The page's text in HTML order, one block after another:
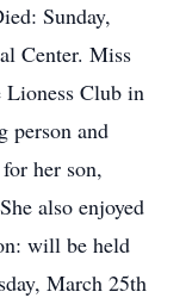
Sunday,
Center. Miss
Lioness Club in
person and
her son,
also enjoyed
will be held
March 25th